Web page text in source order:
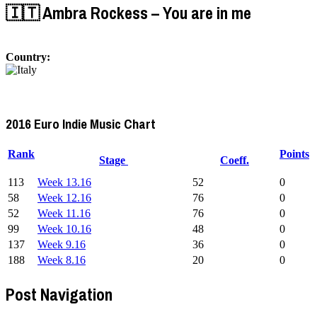
🇮🇹 Ambra Rockess – You are in me
Country:
2016 Euro Indie Music Chart
Rank
Stage Coeff.
Points
113 Week 13.16 52
0
58
Week 12.16 76
0
52
Week 11.16 76
0
99
Week 10.16 48
0
137
Week 9.16 36
0
188
Week 8.16 20 0
Post Navigation